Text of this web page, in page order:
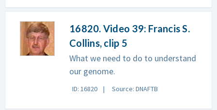
16820. Video 39: Francis S.
Collins, clip 5
What we need to do to understand
our genome.
ID: 16820 Source: DNAFTB